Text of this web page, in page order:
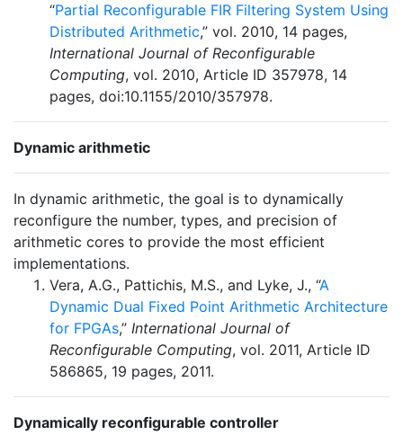
“Partial Reconfigurable FIR Filtering System Using
Distributed Arithmetic,” vol. 2010, 14 pages,
International Journal of Reconfigurable
Computing, vol. 2010, Article ID 357978, 14
pages, doi:10.1155/2010/357978.
Dynamic arithmetic
In dynamic arithmetic, the goal is to dynamically
reconfigure the number, types, and precision of
arithmetic cores to provide the most efficient
implementations.
Vera, A.G., Pattichis, M.S., and Lyke, J., “A
Dynamic Dual Fixed Point Arithmetic Architecture
for FPGAs,” International Journal of
Reconfigurable Computing, vol. 2011, Article ID
586865, 19 pages, 2011.
Dynamically reconfigurable controller